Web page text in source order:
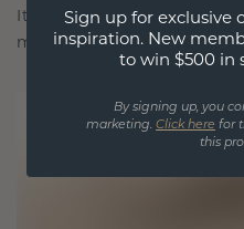
It becomes your symbol
moments, meant to be
Sign up for exclusive
inspiration. New
to win $500 in
By signing up, you
marketing. Click here for
this